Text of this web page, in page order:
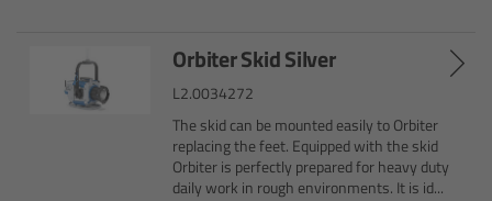
Orbiter Skid Silver
L2.0034272
The skid can be mounted easily to Orbiter
replacing the feet. Equipped with the skid
Orbiter is perfectly prepared for heavy duty
daily work in rough environments. It is id...
CODEX Capture Drive™
CFast 2.0 cards
Sony SxS PRO+